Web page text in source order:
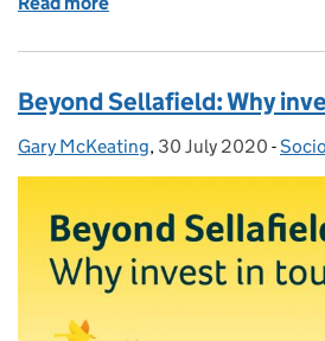
Beyond Sellafield: Why
Posted by:
Gary McKeating, Posted on:
30 July 2020 -